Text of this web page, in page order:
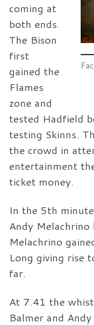
coming at
both ends.
The Bison
first
gained the
Flames
zone and
tested Hadfield
testing Skinns.
the crowd in
entertainment
ticket money.
In the 5th
Andy
Melachrino
Long giving rise
far.
At 7.41 the
Balmer and